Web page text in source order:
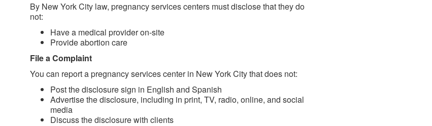
By New York City law, pregnancy services centers must disclose that they do
not:
Have a medical provider on-site
Provide abortion care
File a Complaint
You can report a pregnancy services center in New York City that does not:
Post the disclosure sign in English and Spanish
Advertise the disclosure, including in print, TV, radio, online, and social
media
Discuss the disclosure with clients